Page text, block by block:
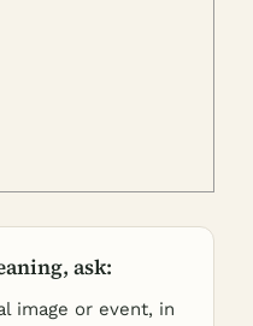
ask:
image or event, in